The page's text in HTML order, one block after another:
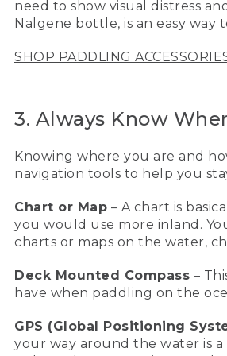
[00:02:15.27] This is a
water. And basically, I
changes and they're
getting back to where
[00:02:44.01] Another
that visual distress aid,
things when you're out
[00:03:04.24] This is a
map if you're more
[00:03:18.84] GPS are
[00:03:29.40] One of the
need to show visual distress
Nalgene bottle, is an easy way
SHOP PADDLING
3. Always Know
Knowing where you are and
navigation tools to help you
Chart or Map – A chart is
you would use more inland.
charts or maps on the water,
Deck Mounted Compass –
have when paddling on the
GPS (Global Positioning
your way around the water is a